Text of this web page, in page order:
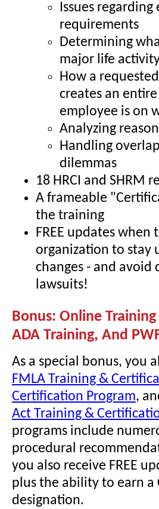
Issues
requirements
Determining
major life
How a
creates an
employee is on
Analyzing
Handling
dilemmas
18 HRCI and SHRM
A frameable
the training
FREE updates
organization to stay
changes - and avoid
lawsuits!
Bonus: Online
ADA Training, And
As a special bonus, you
FMLA Training &
Certification Program,
Act Training &
programs include
procedural
you also receive FREE
plus the ability to earn
designation.